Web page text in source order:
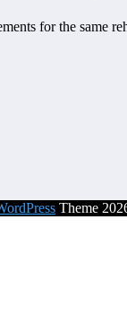
for the same
Theme